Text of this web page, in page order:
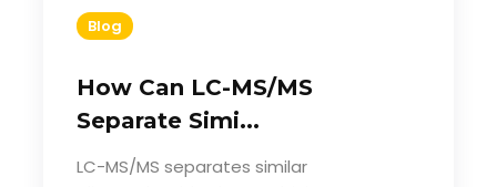
Blog
How Can LC-MS/MS
Separate Simi...
LC-MS/MS separates similar